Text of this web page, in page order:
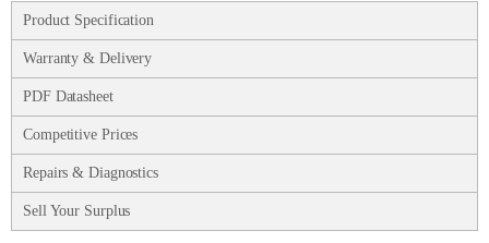
Product Specification
Warranty & Delivery
PDF Datasheet
Competitive Prices
Repairs & Diagnostics
Sell Your Surplus